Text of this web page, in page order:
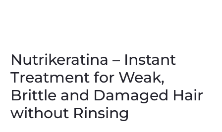
Nutrikeratina – Instant
Treatment for Weak,
Brittle and Damaged Hair
without Rinsing